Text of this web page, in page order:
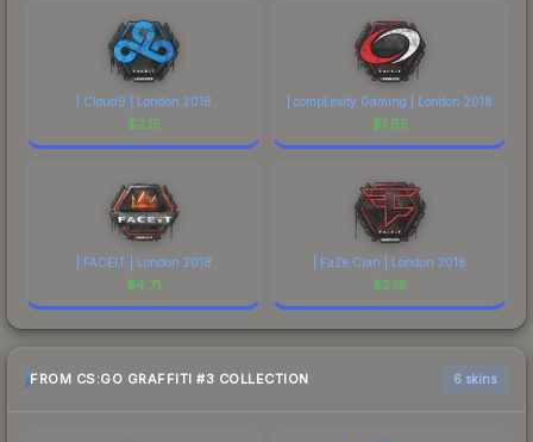
| Cloud9 | London 2018
$2.15
| compLexity Gaming | London 2018
$1.65
| FACEIT | London 2018
$4.71
| FaZe Clan | London 2018
$3.18
FROM CS:GO GRAFFITI #3 COLLECTION 6 skins